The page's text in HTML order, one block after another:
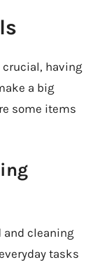
crucial, having
a big
some items
and cleaning
tasks